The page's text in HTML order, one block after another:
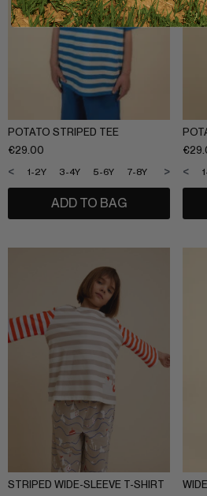
POTATO STRIPED TEE
€29.00
1-2Y 3-4Y 5-6Y 7-8Y 9-10Y
< >
ADD TO BAG
€
<
STRIPED WIDE-SLEEVE T-SHIRT